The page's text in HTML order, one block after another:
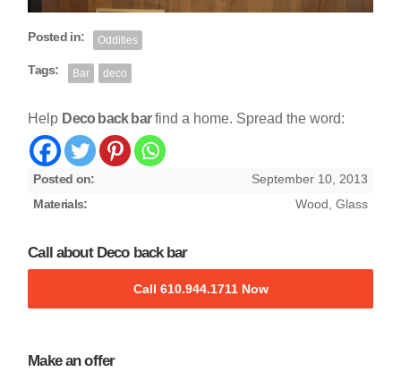
Posted in: Oddities
Tags: Bar deco
Help Deco back barfind a home. Spread the word:
Posted on:
September 10, 2013
Materials:
Wood, Glass
Call about Deco back bar
Call 610.944.1711 Now
Make an offer